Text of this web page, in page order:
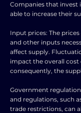
Companies that invest
able to increase their
Input prices: The
and other inputs
affect supply.
impact the overall
consequently, the
Government
and regulations, such
trade restrictions, can